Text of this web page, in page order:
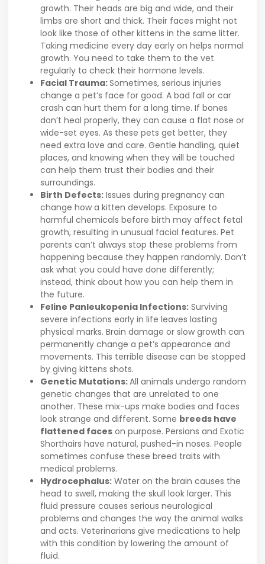
growth. Their heads are big and wide, and their
limbs are short and thick. Their faces might not
look like those of other kittens in the same litter.
Taking medicine every day early on helps normal
growth. You need to take them to the vet
regularly to check their hormone levels.
Facial Trauma:Sometimes, serious injuries
change a pet’s face for good. A bad fall or car
crash can hurt them for a long time. If bones
don’t heal properly, they can cause a flat nose or
wide-set eyes. As these pets get better, they
need extra love and care. Gentle handling, quiet
places, and knowing when they will be touched
can help them trust their bodies and their
surroundings.
Birth Defects: Issues during pregnancy can
change how a kitten develops. Exposure to
harmful chemicals before birth may affect fetal
growth, resulting in unusual facial features. Pet
parents can’t always stop these problems from
happening because they happen randomly. Don’t
ask what you could have done differently;
instead, think about how you can help them in
the future.
Feline Panleukopenia Infections: Surviving
severe infections early in life leaves lasting
physical marks. Brain damage or slow growth can
permanently change a pet’s appearance and
movements. This terrible disease can be stopped
by giving kittens shots.
Genetic Mutations:All animals undergo random
genetic changes that are unrelated to one
another. These mix-ups make bodies and faces
look strange and different. Some breeds have
flattened faces on purpose. Persians and Exotic
Shorthairs have natural, pushed-in noses. People
sometimes confuse these breed traits with
medical problems.
Hydrocephalus: Water on the brain causes the
head to swell, making the skull look larger. This
fluid pressure causes serious neurological
problems and changes the way the animal walks
and acts. Veterinarians give medications to help
with this condition by lowering the amount of
fluid.